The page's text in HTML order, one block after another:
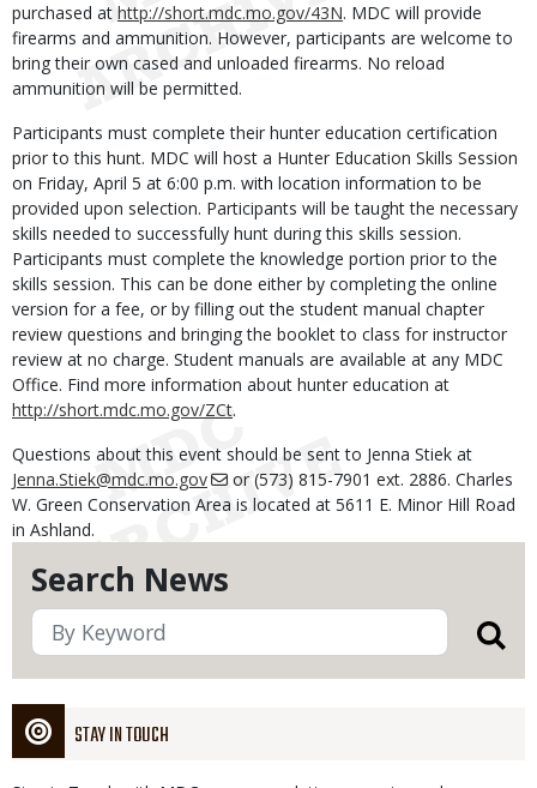
Search News
STAY IN TOUCH
purchased at http://short.mdc.mo.gov/43N. MDC will provide
firearms and ammunition. However, participants are welcome to
bring their own cased and unloaded firearms. No reload
ammunition will be permitted.
Participants must complete their hunter education certification
prior to this hunt. MDC will host a Hunter Education Skills Session
on Friday, April 5 at 6:00 p.m. with location information to be
provided upon selection. Participants will be taught the necessary
skills needed to successfully hunt during this skills session.
Participants must complete the knowledge portion prior to the
skills session. This can be done either by completing the online
version for a fee, or by filling out the student manual chapter
review questions and bringing the booklet to class for instructor
review at no charge. Student manuals are available at any MDC
Office. Find more information about hunter education at
http://short.mdc.mo.gov/ZCt.
Questions about this event should be sent to Jenna Stiek at
Jenna.Stiek@mdc.mo.gov
or (573) 815-7901 ext. 2886. Charles
W. Green Conservation Area is located at 5611 E. Minor Hill Road
in Ashland.